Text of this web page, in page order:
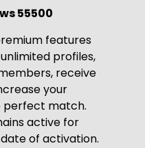
₹55500
features
profiles,
receive
your
perfect match.
active for
of activation.